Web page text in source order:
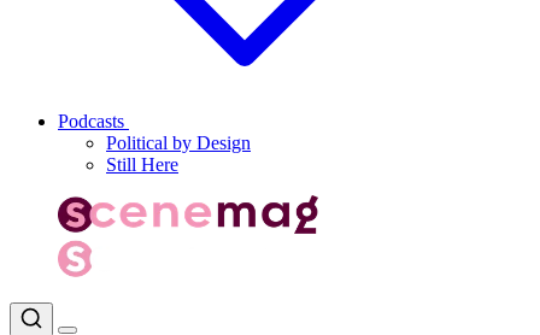
Podcasts
Political by Design
Still Here